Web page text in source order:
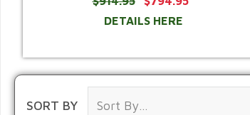
DETAILS HERE
SORT BY